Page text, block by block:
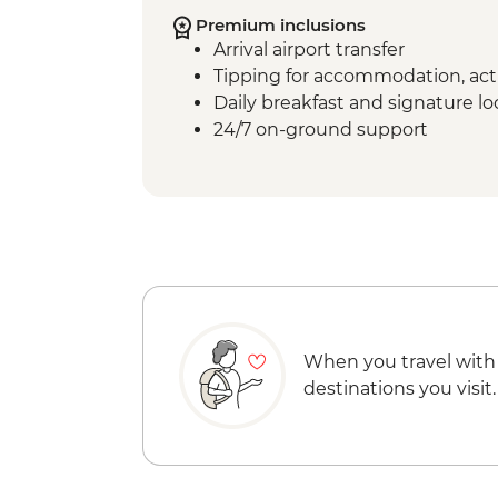
Premium inclusions
Arrival airport transfer
Tipping for accommodation,
Daily breakfast and signature
24/7 on-ground support
When you travel with
destinations you visit.